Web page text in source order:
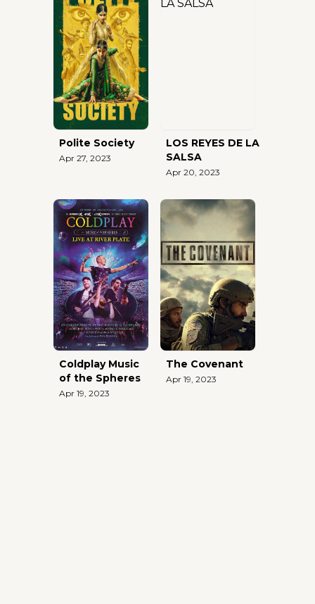
Polite Society
Apr 27, 2023
LOS REYES DE LA
SALSA
Apr 20, 2023
Coldplay Music
of the Spheres
Apr 19, 2023
The Covenant
Apr 19, 2023